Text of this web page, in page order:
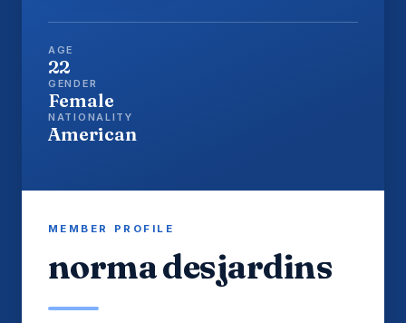
AGE
22
GENDER
Female
NATIONALITY
American
MEMBER PROFILE
norma desjardins